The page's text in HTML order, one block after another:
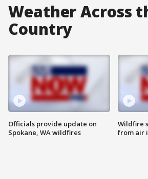
Weather Across
Country
Officials provide update on
Spokane, WA wildfires
Wildfire
from air